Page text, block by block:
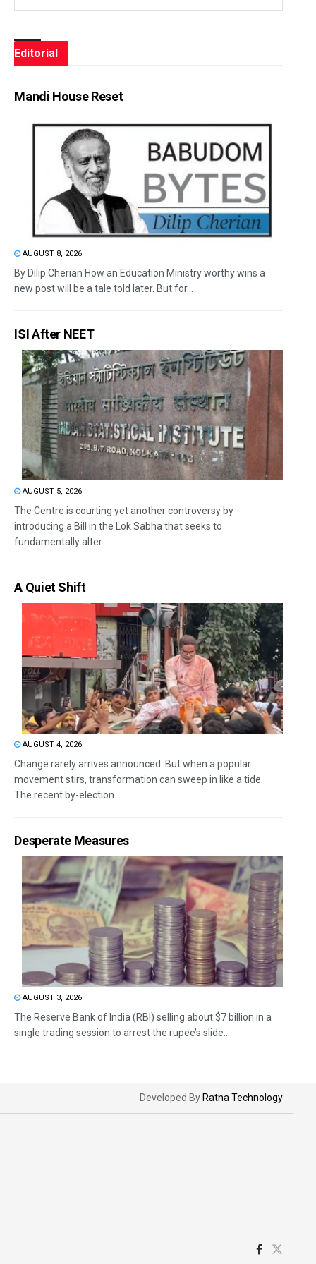
Editorial
Mandi House Reset
AUGUST 8, 2026
By Dilip Cherian How an Education Ministry worthy wins a
new post will be a tale told later. But for...
ISI After NEET
AUGUST 5, 2026
The Centre is courting yet another controversy by
introducing a Bill in the Lok Sabha that seeks to
fundamentally alter...
A Quiet Shift
AUGUST 4, 2026
Change rarely arrives announced. But when a popular
movement stirs, transformation can sweep in like a tide.
The recent by-election...
Desperate Measures
AUGUST 3, 2026
The Reserve Bank of India (RBI) selling about $7 billion in a
single trading session to arrest the rupee’s slide...
Developed By Ratna Technology